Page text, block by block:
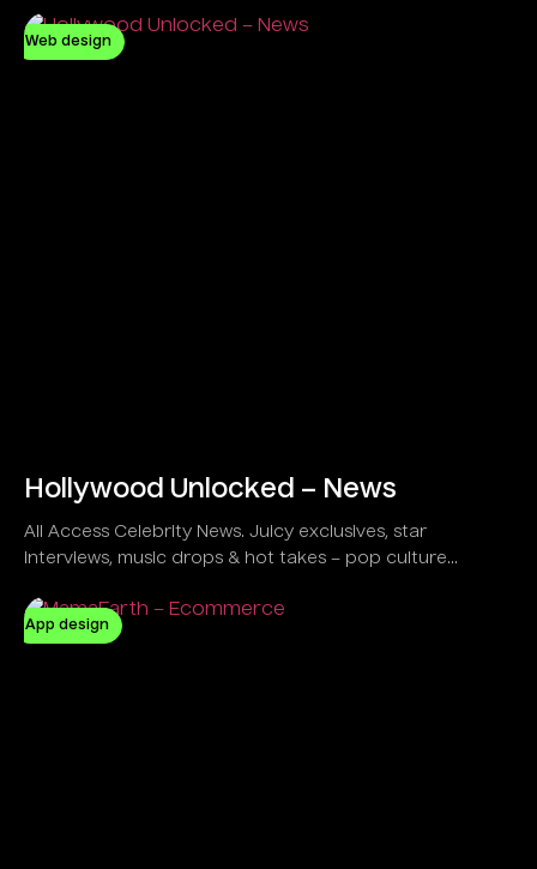
Web design
Hollywood Unlocked – News
All Access Celebrity News. Juicy exclusives, star
interviews, music drops & hot takes – pop culture
App design